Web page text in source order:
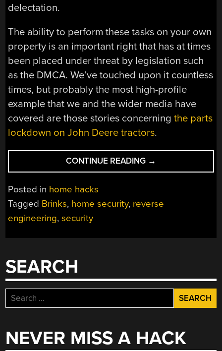
delectation.
The ability to perform these tasks on your own
property is an important right that has at times
been placed under threat by legislation such
as the DMCA. We’ve touched upon it countless
times, but probably the most high-profile
example that we and the wider media have
covered are those stories concerningthe parts
lockdown on John Deere tractors.
CONTINUE READING “THIS
OWNER
OF
→
Posted in home hacks
Tagged Brinks, home security, reverse
engineering,security
SEARCH
Search
for:
NEVER MISS A HACK